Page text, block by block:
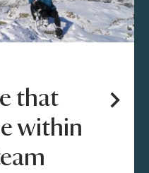
that
within